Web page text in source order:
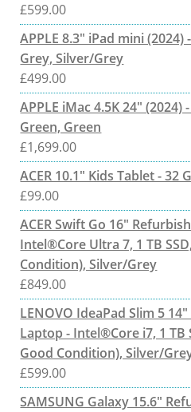
£599.00
APPLE 8.3" iPad mini (2024)
Grey, Silver/Grey
£499.00
APPLE iMac 4.5K 24" (2024)
Green, Green
£1,699.00
ACER 10.1" Kids Tablet - 32
£99.00
ACER Swift Go 16"
Intel®Core Ultra 7, 1 TB
Condition), Silver/Grey
£849.00
LENOVO IdeaPad Slim 5
Laptop - Intel®Core i7, 1 TB
Good Condition), Silver/
£599.00
SAMSUNG Galaxy 15.6"